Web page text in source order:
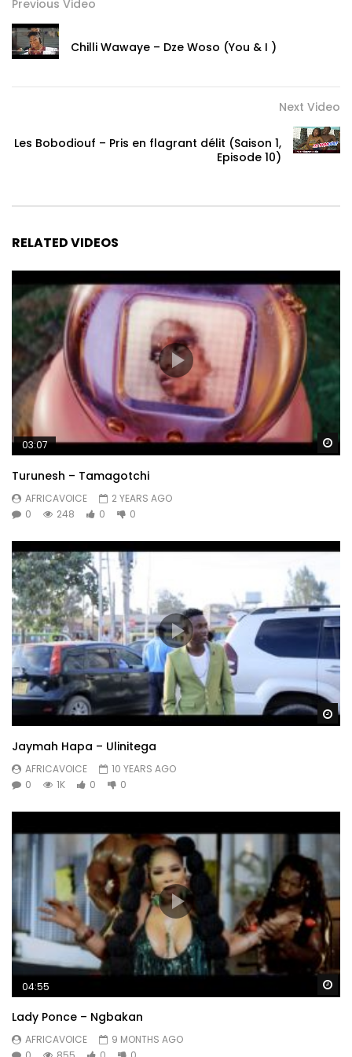
Follow Chris Brown:
https://www.facebook.com/chrisbrown/
https://x.com/chrisbrown
https://www.instagram.com/chrisbrownofficial/
Previous Video
Chilli Wawaye – Dze Woso (You & I )
Next Video
Les Bobodiouf – Pris en flagrant délit (Saison 1,
Episode 10)
RELATED VIDEOS
03:07
Turunesh – Tamagotchi
AFRICAVOICE
2 YEARS AGO
0
248 0 0
Jaymah Hapa – Ulinitega
AFRICAVOICE
10 YEARS AGO
0
1K 0 0
04:55
Lady Ponce – Ngbakan
AFRICAVOICE
9 MONTHS AGO